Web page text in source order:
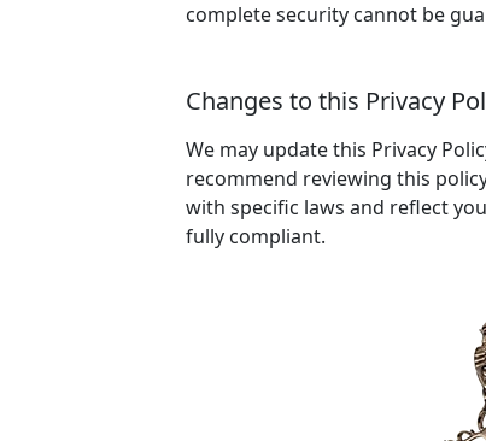
complete security cannot be
Changes to this Privacy
We may update this Privacy
recommend reviewing this
with specific laws and reflect
fully compliant.